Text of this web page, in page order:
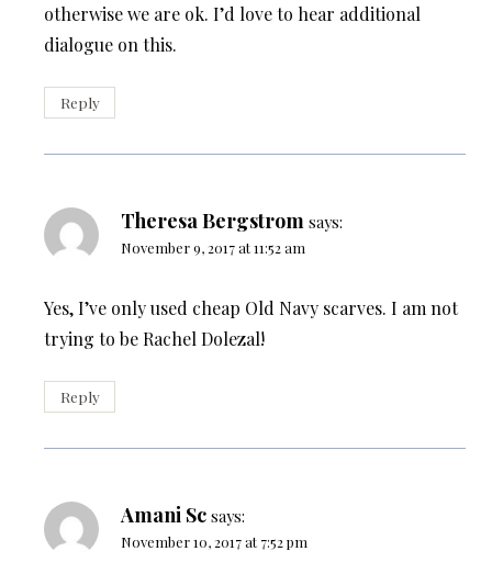
otherwise we are ok. I’d love to hear additional
dialogue on this.
Reply
Theresa Bergstrom says:
November 9, 2017 at 11:52 am
Yes, I’ve only used cheap Old Navy scarves. I am not
trying to be Rachel Dolezal!
Reply
Amani Sc says:
November 10, 2017 at 7:52 pm